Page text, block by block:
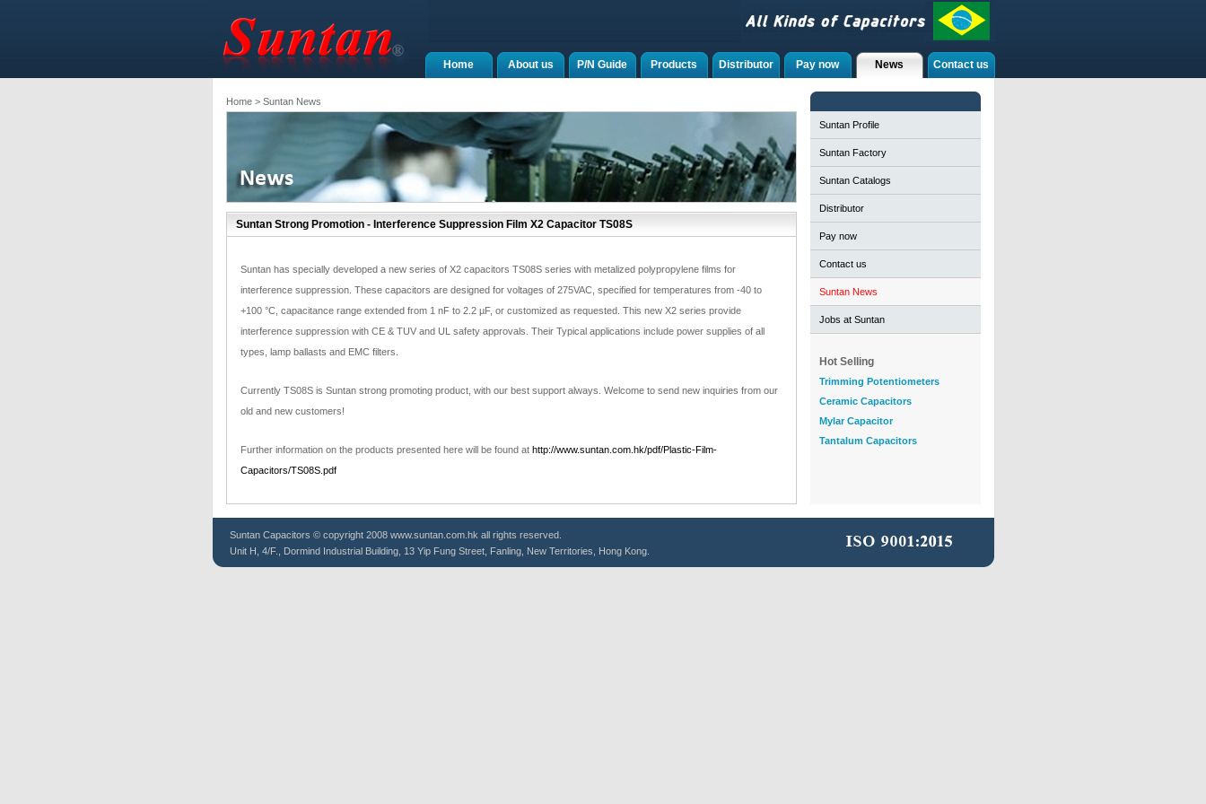
Contact us
News
Pay now
Distributor
Products
P/N Guide
About us
Home
Home> Suntan News
Suntan Strong Promotion - Interference Suppression Film X2 Capacitor TS08S
Suntan has specially developed a new series of X2 capacitors TS08S series with metalized polypropylene films for
interference suppression. These capacitors are designed for voltages of 275VAC, specified for temperatures from -40 to
+100 °C, capacitance range extended from 1 nF to 2.2 µF, or customized as requested. This new X2 series provide
interference suppression with CE & TUV and UL safety approvals. Their Typical applications include power supplies of all
types, lamp ballasts and EMC filters.
Currently TS08S is Suntan strong promoting product, with our best support always. Welcome to send new inquiries from our
old and new customers!
Further information on the products presented here will be found at http://www.suntan.com.hk/pdf/Plastic-Film-
Capacitors/TS08S.pdf
Suntan Profile
Suntan Factory
Suntan Catalogs
Distributor
Pay now
Contact us
Suntan News
Jobs at Suntan
Hot Selling
Trimming Potentiometers
Ceramic Capacitors
Mylar Capacitor
Tantalum Capacitors
Suntan Capacitors © copyright 2008 www.suntan.com.hk all rights reserved.
Unit H, 4/F., Dormind Industrial Building, 13 Yip Fung Street, Fanling, New Territories, Hong Kong.